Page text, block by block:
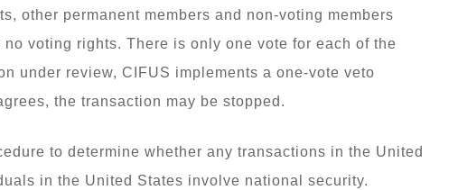
other permanent members and non-voting members
voting rights. There is only one vote for each of the
under review, CIFUS implements a one-vote veto
the transaction may be stopped.
to determine whether any transactions in the United
in the United States involve national security.